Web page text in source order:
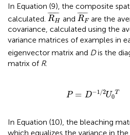
In Equation (9), the composite
calculated. ¯¯¯¯¯¯¯¯
RH
RH ¯
and ¯¯¯¯¯¯¯
RF
RF¯
are the
covariance, calculated using the
variance matrices of examples in
eigenvector matrix and Dis the
matrix of R.
P = D−1/2U0
T
/2 T
In Equation (10), the bleaching
which equalizes the variance in